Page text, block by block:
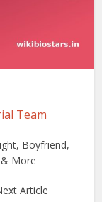
Team
Boyfriend,
More
Article